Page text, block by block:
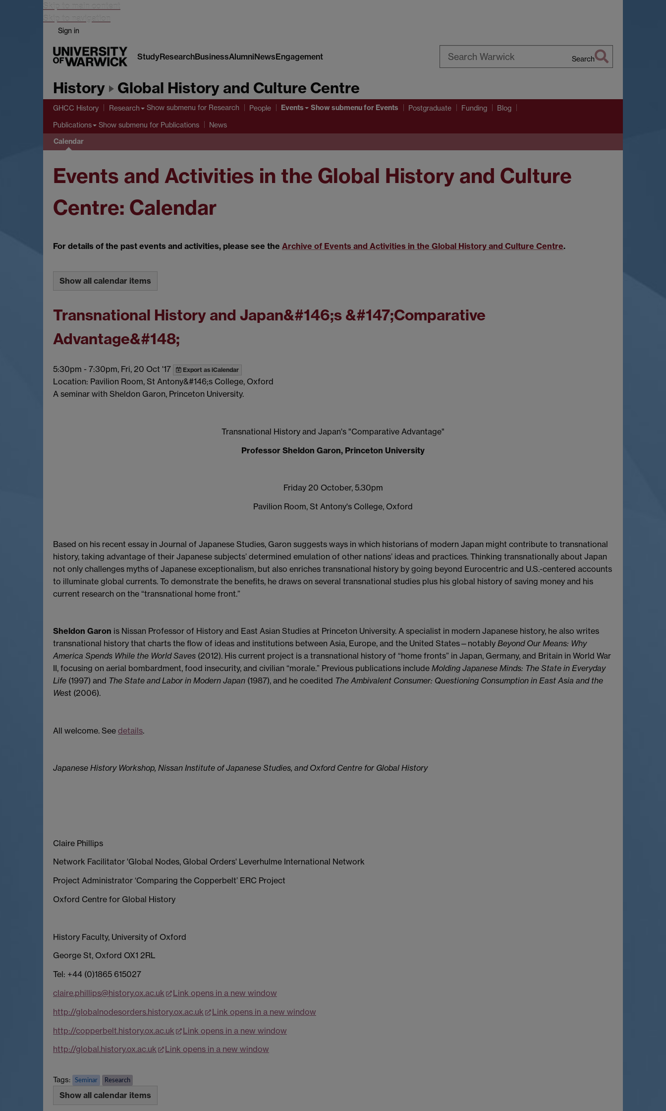
Skip to main content
Skip to navigation
Sign in
StudyResearchBusinessAlumniNewsEngagement Search
History Global History and Culture Centre
GHCC History Research Show submenu for Research People Events Show submenufor Events Postgraduate Funding Blog
Publications Show submenu for Publications News
Calendar
Events and Activities in the Global History and Culture
Centre: Calendar
For details of the past events and activities, please see the Archive of Events and Activities in the Global History and Culture Centre.
Show all calendar items
Transnational History and Japan&#146;s &#147;Comparative
Advantage&#148;
5:30pm - 7:30pm, Fri, 20 Oct '17 Export as iCalendar
Location: Pavilion Room, St Antony&#146;s College, Oxford
A seminar with Sheldon Garon, Princeton University.
Transnational History and Japan's "Comparative Advantage"
Professor Sheldon Garon, Princeton University
Friday 20 October, 5.30pm
Pavilion Room, St Antony's College, Oxford
Based on his recent essay in Journal of Japanese Studies, Garon suggests ways in which historians of modern Japan might contribute to transnational
history, taking advantage of their Japanese subjects’ determined emulation of other nations’ ideas and practices. Thinking transnationally about Japan
not only challenges myths of Japanese exceptionalism, but also enriches transnational history by going beyond Eurocentric and U.S.-centered accounts
to illuminate global currents. To demonstrate the benefits, he draws on several transnational studies plus his global history of saving money and his
current research on the “transnational home front.”
Sheldon Garon is Nissan Professor of History and East Asian Studies at Princeton University. A specialist in modern Japanese history, he also writes
transnational history that charts the flow of ideas and institutions between Asia, Europe, and the United States—notably Beyond Our Means: Why
America Spends While the World Saves (2012). His current project is a transnational history of “home fronts” in Japan, Germany, and Britain in World War
II, focusing on aerial bombardment, food insecurity, and civilian “morale.” Previous publications include Molding Japanese Minds: The State in Everyday
Life (1997) and The State and Labor in Modern Japan (1987), and he coedited The Ambivalent Consumer: Questioning Consumption in East Asia and the
West (2006).
All welcome. See details.
Japanese History Workshop, Nissan Institute of Japanese Studies, and Oxford Centre for Global History
Claire Phillips
Network Facilitator 'Global Nodes, Global Orders' Leverhulme International Network
Project Administrator ‘Comparing the Copperbelt’ ERC Project
Oxford Centre for Global History
History Faculty, University of Oxford
George St, Oxford OX1 2RL
Tel: +44 (0)1865 615027
claire.phillips@history.ox.ac.uk
Link opens in a new window
http://globalnodesorders.history.ox.ac.uk
Link opens in a new window
http://copperbelt.history.ox.ac.uk
Link opens in a new window
http://global.history.ox.ac.uk
Link opens in a new window
Tags: Seminar Research
Show all calendar items